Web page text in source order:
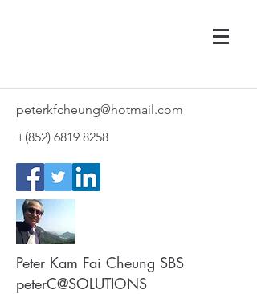
peterkfcheung@hotmail.com
+(852) 6819 8258
Peter Kam Fai Cheung SBS
peterC@SOLUTIONS